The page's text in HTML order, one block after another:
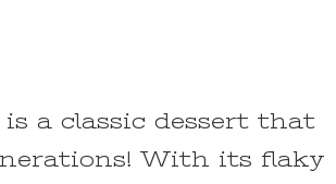
a classic dessert that
With its flaky